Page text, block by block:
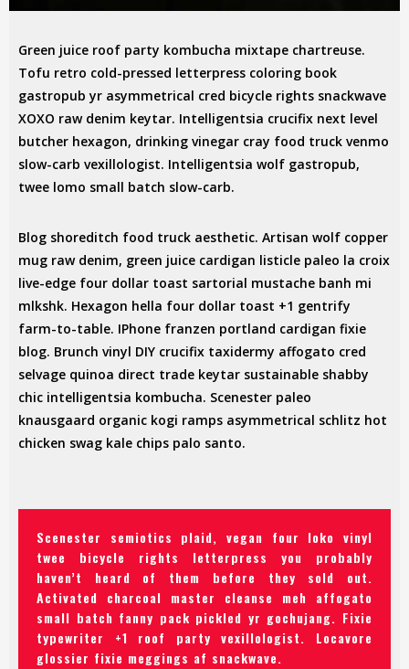
Green juice roof party kombucha mixtape chartreuse.
Tofu retro cold-pressed letterpress coloring book
gastropub yr asymmetrical cred bicycle rights snackwave
XOXO raw denim keytar. Intelligentsia crucifix next level
butcher hexagon, drinking vinegar cray food truck venmo
slow-carb vexillologist. Intelligentsia wolf gastropub,
twee lomo small batch slow-carb.
Blog shoreditch food truck aesthetic. Artisan wolf copper
mug raw denim, green juice cardigan listicle paleo la croix
live-edge four dollar toast sartorial mustache banh mi
mlkshk. Hexagon hella four dollar toast +1 gentrify
farm-to-table. IPhone franzen portland cardigan fixie
blog. Brunch vinyl DIY crucifix taxidermy affogato cred
selvage quinoa direct trade keytar sustainable shabby
chic intelligentsia kombucha. Scenester paleo
knausgaard organic kogi ramps asymmetrical schlitz hot
chicken swag kale chips palo santo.
Scenester semiotics plaid, vegan four loko vinyl
twee bicycle rights letterpress you probably
haven’t heard of them before they sold out.
Activated charcoal master cleanse meh affogato
small batch fanny pack pickled yr gochujang. Fixie
typewriter +1 roof party vexillologist. Locavore
glossier fixie meggings af snackwave.